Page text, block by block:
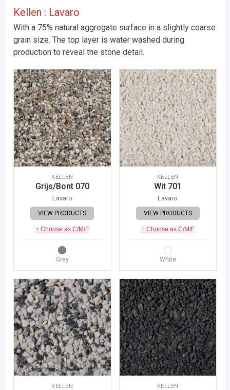
Kellen : Lavaro
With a 75% natural aggregate surface in a slightly coarse
grain size. The top layer is water washed during
production to reveal the stone detail.
KELLEN
Grijs/Bont 070
Lavaro
VIEW PRODUCTS
+ Choose as C/M/F
Grey
KELLEN
Wit 701
Lavaro
VIEW PRODUCTS
+ Choose as C/M/F
White
KELLEN KELLEN